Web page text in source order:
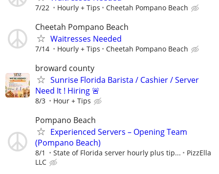
7/22 Hourly + Tips Cheetah Pompano Beach
Cheetah Pompano Beach
Waitresses Needed
7/14 Hourly + Tips Cheetah Pompano Beach
broward county
Sunrise Florida Barista / Cashier / Server
Need It ! Hiring 🚨
8/3 Hour + Tips
Pompano Beach
Experienced Servers – Opening Team
(Pompano Beach)
8/1 State of Florida server hourly plus tip...
PizzElla
LLC